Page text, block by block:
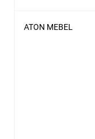
ATON MEBEL